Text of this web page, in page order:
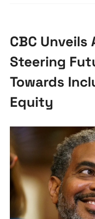
CBC Unveils
Steering
Towards
Equity